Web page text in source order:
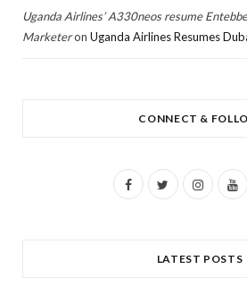
Uganda Airlines’ A330neos resume
Marketeron Uganda Airlines Resumes
CONNECT &
F
I
Y
LATEST POSTS